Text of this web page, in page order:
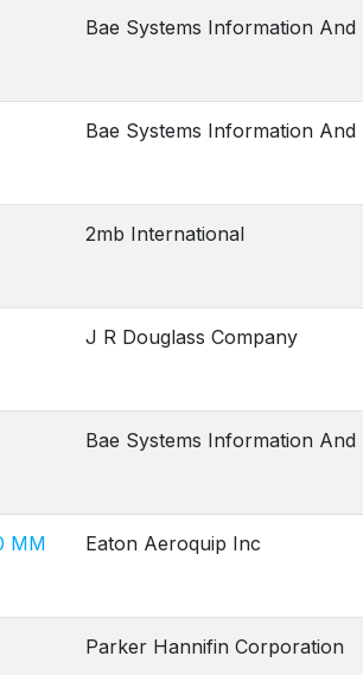
Bae Systems Information And
Bae Systems Information And
2mb International
J R Douglass Company
Bae Systems Information And
MM Eaton Aeroquip Inc
Parker Hannifin Corporation